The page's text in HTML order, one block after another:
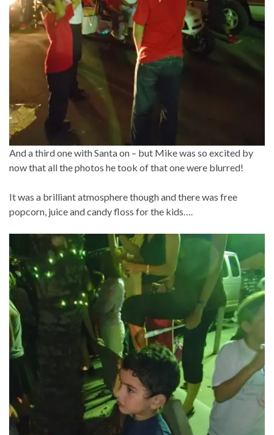
And a third one with Santa on – but Mike was so excited by
now that all the photos he took of that one were blurred!
It was a brilliant atmosphere though and there was free
popcorn, juice and candy floss for the kids….